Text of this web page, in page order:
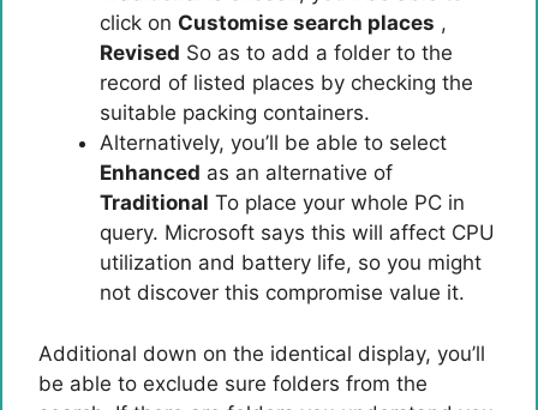
click on Customise search places ,
Revised So as to add a folder to the
record of listed places by checking the
suitable packing containers.
Alternatively, you’ll be able to select
Enhanced as an alternative of
Traditional To place your whole PC in
query. Microsoft says this will affect CPU
utilization and battery life, so you might
not discover this compromise value it.
Additional down on the identical display, you’ll
be able to exclude sure folders from the